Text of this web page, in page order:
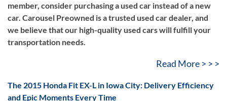
member, consider purchasing a used car instead of a new
car. Carousel Preowned is a trusted used car dealer, and
we believe that our high-quality used cars will fulfill your
transportation needs.
Read More > > >
The 2015 Honda Fit EX-L in Iowa City: Delivery Efficiency
and Epic Moments Every Time